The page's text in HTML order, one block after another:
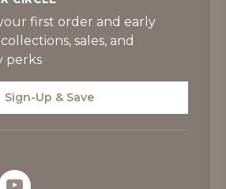
first order and early
sales, and
perks
Sign-Up & Save